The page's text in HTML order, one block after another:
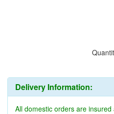
Delivery Information:
All domestic orders are